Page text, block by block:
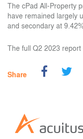
The cPad All-Property
have remained largely
and secondary at
The full Q2 2023
Share